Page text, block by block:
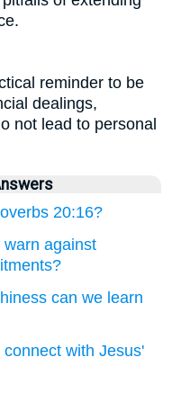
reminder to be
dealings,
not lead to personal
20:16?
against
can we learn
with Jesus'